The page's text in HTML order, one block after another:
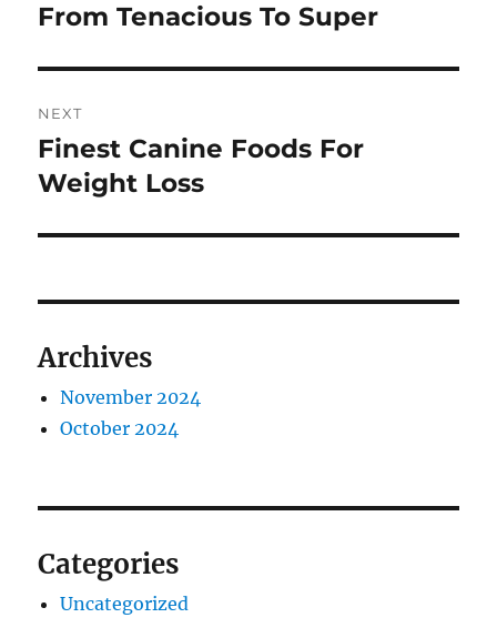
post:
From Tenacious To Super
NEXT
Next
post:
Finest Canine Foods For
Weight Loss
Archives
November 2024
October 2024
Categories
Uncategorized